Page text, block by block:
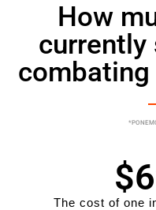
How
currently
The cost of one
$